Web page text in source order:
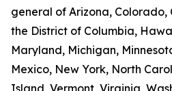
general of Arizona,
the District of Columbia,
Maryland, Michigan,
Mexico, New York, North
Island, Vermont, Virginia,